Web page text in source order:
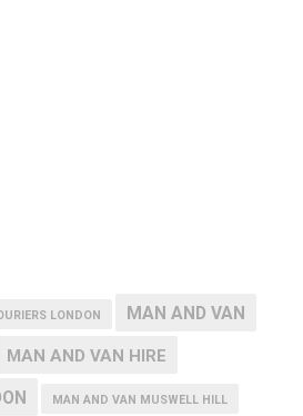
LONDON MAN AND VAN
MAN AND VAN HIRE
MAN AND VAN MUSWELL HILL